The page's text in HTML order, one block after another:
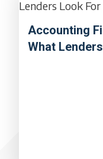
Accounting
What